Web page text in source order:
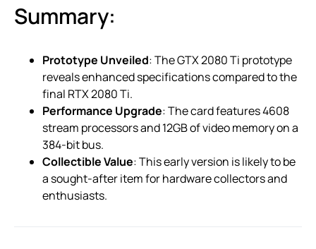
Summary:
Prototype Unveiled: The GTX 2080 Ti prototype
reveals enhanced specifications compared to the
final RTX 2080 Ti.
Performance Upgrade: The card features 4608
stream processors and 12GB of video memory on a
384-bit bus.
Collectible Value: This early version is likely to be
a sought-after item for hardware collectors and
enthusiasts.